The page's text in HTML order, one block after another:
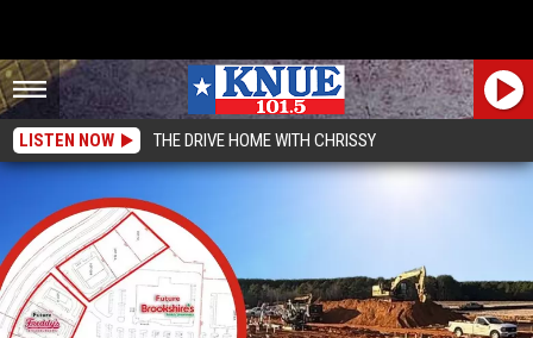
LISTEN NOW THE DRIVE HOME WITH CHRISSY